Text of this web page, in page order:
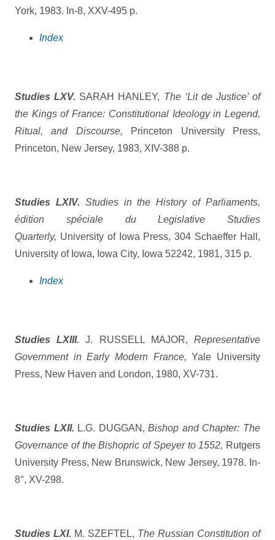
York, 1983. In-8, XXV-495 p.
Index
Studies LXV. SARAH HANLEY, The ‘Lit de Justice’ of
the Kings of France: Constitutional Ideology in Legend,
Ritual, and Discourse, Princeton University Press,
Princeton, New Jersey, 1983, XIV-388 p.
Studies LXIV. Studies in the History of Parliaments,
édition spéciale du Legislative Studies
Quarterly, University of Iowa Press, 304 Schaeffer Hall,
University of Iowa, Iowa City, Iowa 52242, 1981, 315 p.
Index
Studies LXIII. J. RUSSELL MAJOR,Representative
Government in Early Modern France, Yale University
Press, New Haven and London, 1980, XV-731.
Studies LXII. L.G. DUGGAN,Bishop and Chapter: The
Governance of the Bishopric of Speyer to 1552, Rutgers
University Press, New Brunswick, New Jersey, 1978. In-
8°, XV-298.
Studies LXI. M. SZEFTEL, The Russian Constitution of